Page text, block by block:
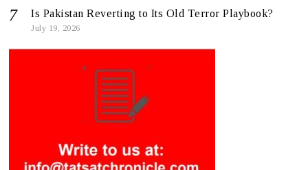
Is Pakistan Reverting to Its Old Terror Playbook?
July 19, 2026